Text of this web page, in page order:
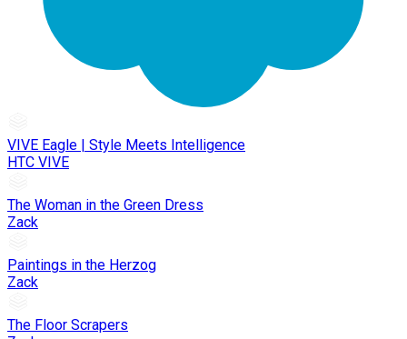
VIVE Eagle | Style Meets Intelligence
HTC VIVE
The Woman in the Green Dress
Zack
Paintings in the Herzog
Zack
The Floor Scrapers